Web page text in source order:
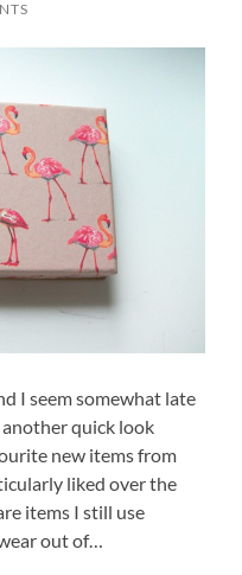
I seem somewhat late
quick look
new items from
liked over the
items I still use
out of…